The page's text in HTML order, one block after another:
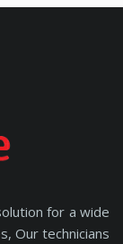
for a wide
Our technicians